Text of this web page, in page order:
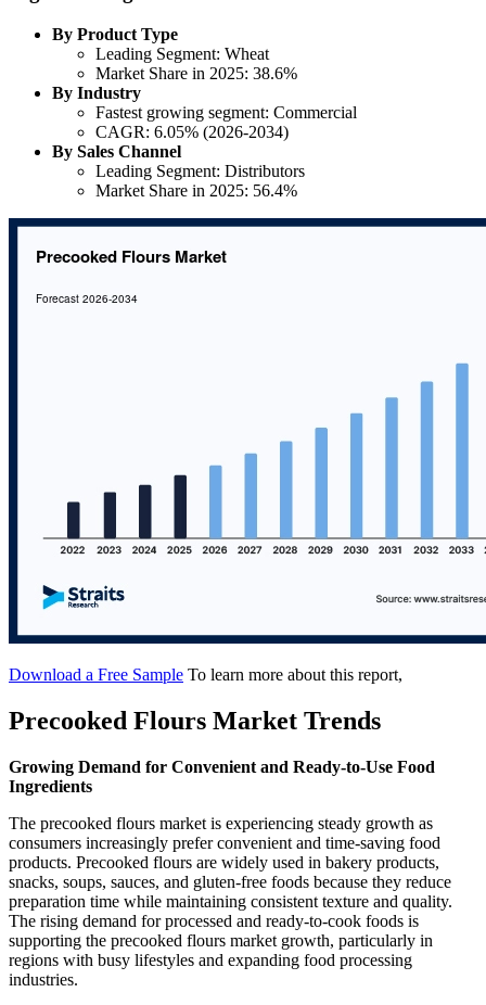
By Product Type
Leading Segment: Wheat
Market Share in 2025: 38.6%
By Industry
Fastest growing segment: Commercial
CAGR: 6.05% (2026-2034)
By Sales Channel
Leading Segment: Distributors
Market Share in 2025: 56.4%
Download a Free Sample To learn more about this report,
Precooked Flours Market Trends
Growing Demand for Convenient and Ready-to-Use Food
Ingredients
The precooked flours market is experiencing steady growth as
consumers increasingly prefer convenient and time-saving food
products. Precooked flours are widely used in bakery products,
snacks, soups, sauces, and gluten-free foods because they reduce
preparation time while maintaining consistent texture and quality.
The rising demand for processed and ready-to-cook foods is
supporting the precooked flours market growth, particularly in
regions with busy lifestyles and expanding food processing
industries.